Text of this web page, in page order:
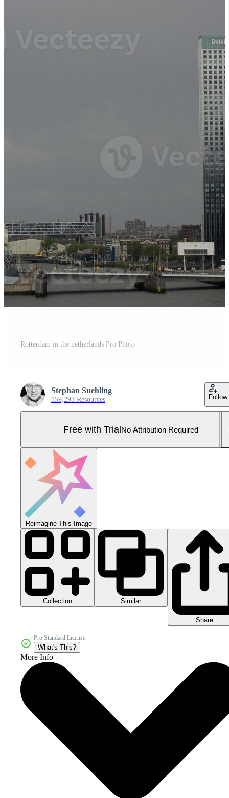
Rotterdam in the netherlands Pro Photo
Stephan Suehling
159,293 Resources Follow
Free with TrialNo Attribution Required
Reimagine This Image
Collection Similar
Share
Pro Standard License
What's This?
More Info